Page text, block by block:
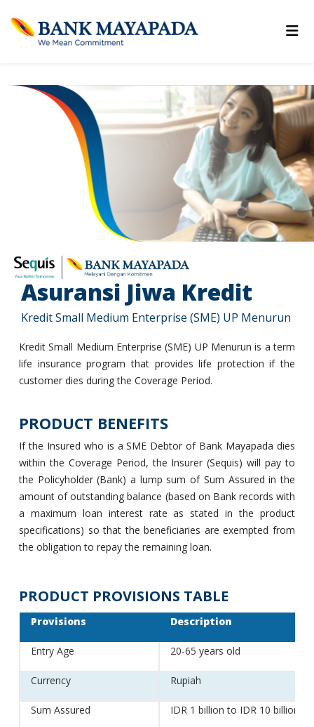
Asuransi Jiwa Kredit
Kredit Small Medium Enterprise (SME) UP Menurun
Kredit Small Medium Enterprise (SME) UP Menurun is a term
life insurance program that provides life protection if the
customer dies during the Coverage Period.
PRODUCT BENEFITS
If the Insured who is a SME Debtor of Bank Mayapada dies
within the Coverage Period, the Insurer (Sequis) will pay to
the Policyholder (Bank) a lump sum of Sum Assured in the
amount of outstanding balance (based on Bank records with
a maximum loan interest rate as stated in the product
specifications) so that the beneficiaries are exempted from
the obligation to repay the remaining loan.
PRODUCT PROVISIONS TABLE
Provisions Description
Entry Age 20-65 years old
Currency Rupiah
Sum Assured IDR 1 billion to IDR 10 billion